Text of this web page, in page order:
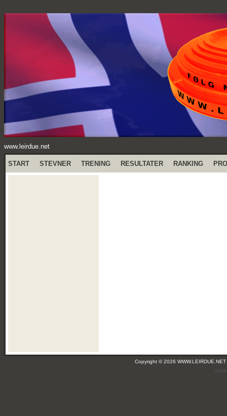
www.leirdue.net
START STEVNER TRENING RESULTATER RANKING
Copyright © 2026